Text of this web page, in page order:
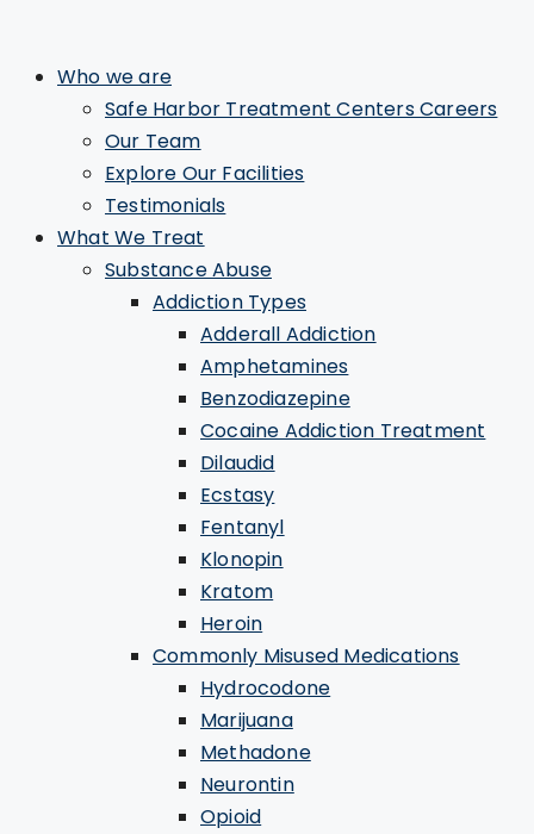
Who we are
Safe Harbor Treatment Centers Careers
Our Team
Explore Our Facilities
Testimonials
What We Treat
Substance Abuse
Addiction Types
Adderall Addiction
Amphetamines
Benzodiazepine
Cocaine Addiction Treatment
Dilaudid
Ecstasy
Fentanyl
Klonopin
Kratom
Heroin
Commonly Misused Medications
Hydrocodone
Marijuana
Methadone
Neurontin
Opioid